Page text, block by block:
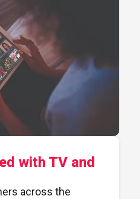
with TV and
across the